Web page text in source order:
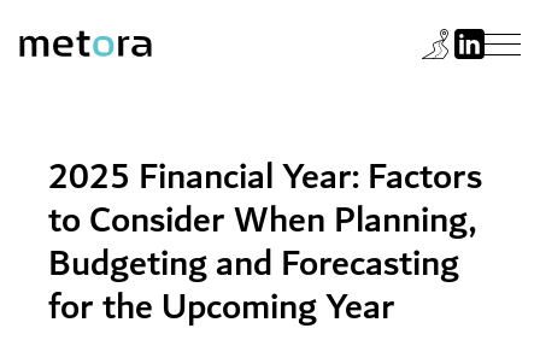
2025 Financial Year: Factors
to Consider When Planning,
Budgeting and Forecasting
for the Upcoming Year